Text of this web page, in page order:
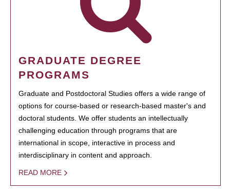
GRADUATE DEGREE
PROGRAMS
Graduate and Postdoctoral Studies offers a wide range of
options for course-based or research-based master's and
doctoral students. We offer students an intellectually
challenging education through programs that are
international in scope, interactive in process and
interdisciplinary in content and approach.
READ MORE